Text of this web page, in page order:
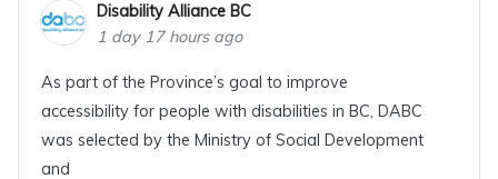
Disability Alliance BC
1 day 17 hours ago
As part of the Province’s goal to improve
accessibility for people with disabilities in BC, DABC
was selected by the Ministry of Social Development
and